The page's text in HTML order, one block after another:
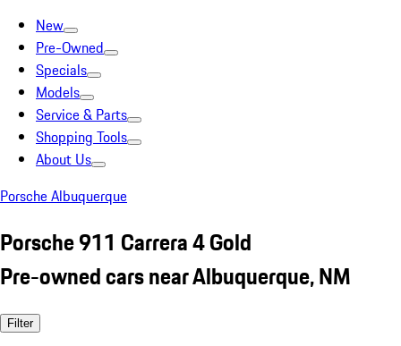
New
Pre-Owned
Specials
Models
Service & Parts
Shopping Tools
About Us
Porsche Albuquerque
Porsche 911 Carrera 4 Gold
Pre-owned cars near Albuquerque, NM
Filter